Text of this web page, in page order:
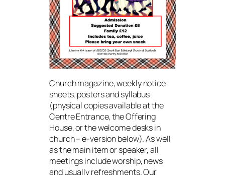
Church magazine, weekly notice
sheets, posters and syllabus
(physical copies available at the
Centre Entrance, the Offering
House, or the welcome desks in
church – e-version below). As well
as the main item or speaker, all
meetings include worship, news
and usually refreshments. Our